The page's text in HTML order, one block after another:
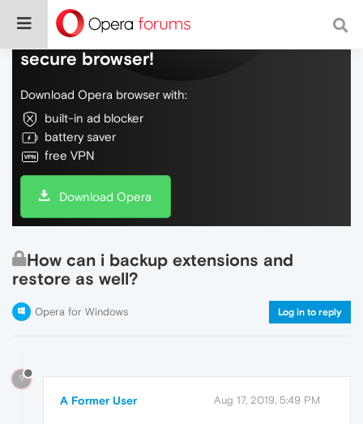
Do more on the web, with a fast and
secure browser!
Download Opera browser with:
built-in ad blocker
battery saver
free VPN
Download Opera
How can i backup extensions and
restore as well?
Opera for Windows Log in to reply
?
A Former User Aug 17, 2019, 5:49 PM